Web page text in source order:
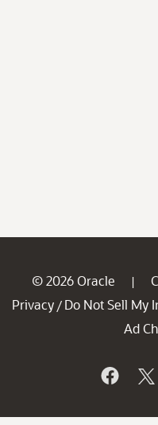
© 2026 Oracle |
Privacy / Do Not Sell My
Ad